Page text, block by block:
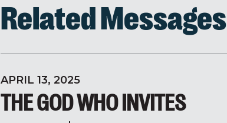
Related Messages
APRIL 13, 2025
THE GOD WHO INVITES